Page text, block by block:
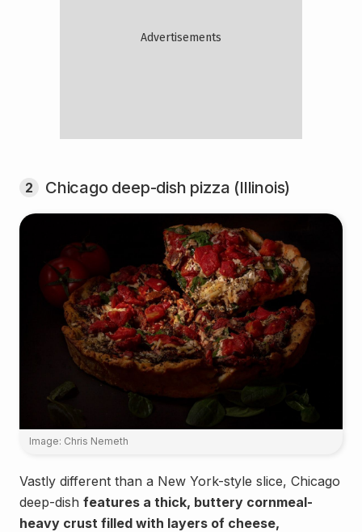
2 Chicago deep-dish pizza (Illinois)
Image: Chris Nemeth
Vastly different than a New York-style slice, Chicago
deep-dish features a thick, buttery cornmeal-
heavy crust filled with layers of cheese,